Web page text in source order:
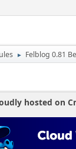
► Felblog 0.81
hosted on